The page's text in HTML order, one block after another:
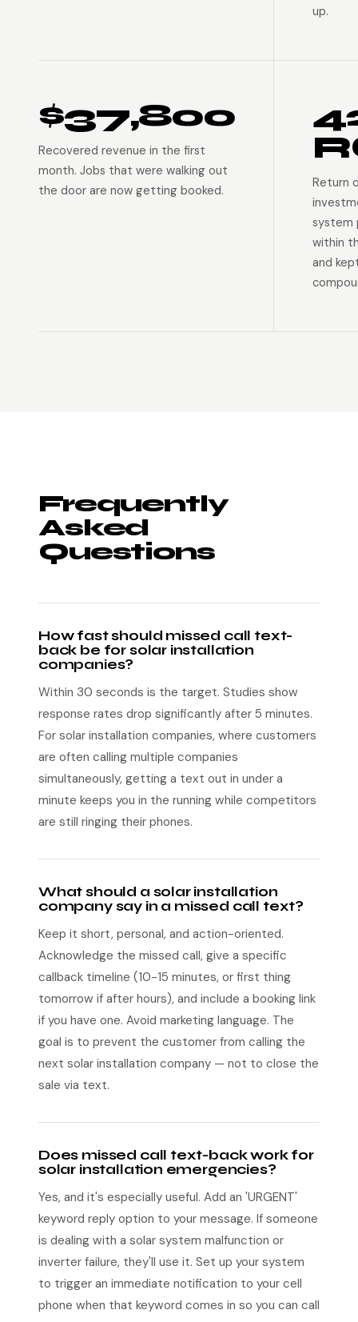
up.
$37,800
Recovered revenue in the first
month. Jobs that were walking out
the door are now getting booked.
Return
system
within
and
Frequently
Asked
Questions
How fast should missed call text-
back be for solar installation
companies?
Within 30 seconds is the target. Studies show
response rates drop significantly after 5 minutes.
For solar installation companies, where customers
are often calling multiple companies
simultaneously, getting a text out in under a
minute keeps you in the running while competitors
are still ringing their phones.
What should a solar installation
company say in a missed call text?
Keep it short, personal, and action-oriented.
Acknowledge the missed call, give a specific
callback timeline (10-15 minutes, or first thing
tomorrow if after hours), and include a booking link
if you have one. Avoid marketing language. The
goal is to prevent the customer from calling the
next solar installation company — not to close the
sale via text.
Does missed call text-back work for
solar installation emergencies?
Yes, and it's especially useful. Add an 'URGENT'
keyword reply option to your message. If someone
is dealing with a solar system malfunction or
inverter failure, they'll use it. Set up your system
to trigger an immediate notification to your cell
phone when that keyword comes in so you can call